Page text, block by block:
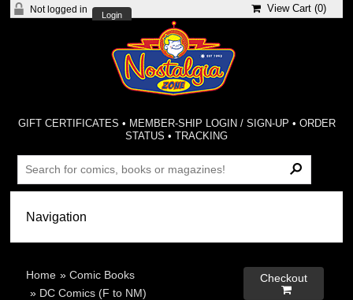
Not logged in
Login
View Cart (0)
GIFT CERTIFICATES • MEMBER-SHIP LOGIN / SIGN-UP • ORDER
STATUS •TRACKING
Home »Comic Books
» DC Comics (F to NM)
Checkout
